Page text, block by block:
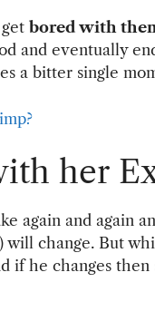
bored with
and eventually
a bitter single
her
again and again
change. But
if he changes